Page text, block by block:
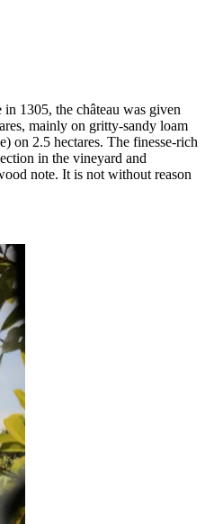
1305, the château was given
mainly on gritty-sandy loam
on 2.5 hectares. The finesse-rich
in the vineyard and
note. It is not without reason